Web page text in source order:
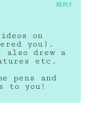
on
you).
also drew a
etc.
pens and
to you!
REPLY